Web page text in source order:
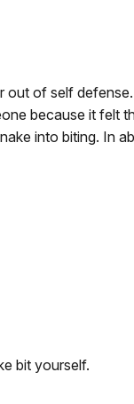
of self
because it felt
into biting. In
bit yourself.